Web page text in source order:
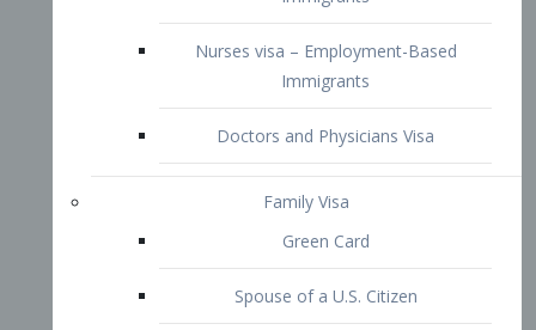
Family Visa
Green Card
Spouse of a U.S. Citizen
Spouses and Children of Permanent
Residents Visa
Unmarried Sons and Daughters of
Permanent Residents Visa
Married Sons and Daughters of U.S.
Citizens Visa